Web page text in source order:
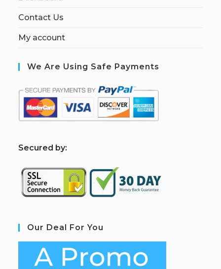
Contact Us
My account
We Are Using Safe Payments
Secured by:
Our Deal For You